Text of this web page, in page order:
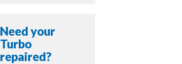
Need your
Turbo
repaired?